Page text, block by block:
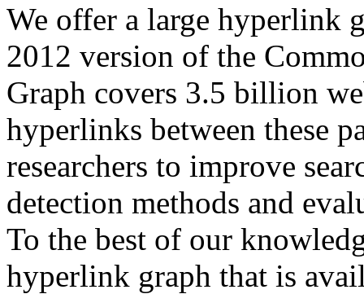
We offer a large hyperlink
2012 version of the
Graph covers 3.5 billion
hyperlinks between these
researchers to improve
detection methods and
To the best of our
hyperlink graph that is